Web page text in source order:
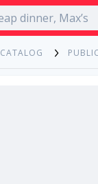
English
CATALOG